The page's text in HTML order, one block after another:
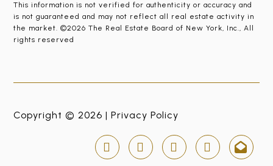
This information is not verified for authenticity or accuracy and
is not guaranteed and may not reflect all real estate activity in
the market. ©2026 The Real Estate Board of New York, Inc., All
rights reserved
Copyright © 2026 |Privacy Policy